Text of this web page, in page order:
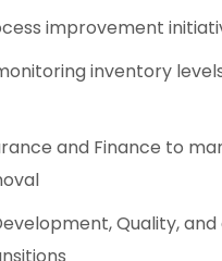
improvement
inventory
and Finance to
Quality,